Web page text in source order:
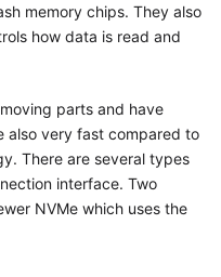
memory chips. They also
how data is read and
parts and have
also very fast compared to
There are several types
interface. Two
NVMe which uses the